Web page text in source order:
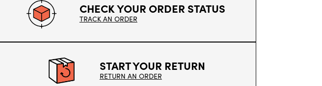
CHECK YOUR ORDER STATUS
TRACK AN ORDER
START YOUR RETURN
RETURN AN ORDER